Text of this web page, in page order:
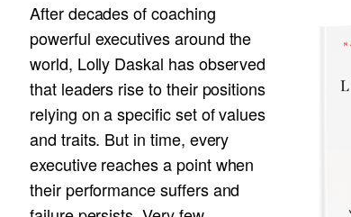
After decades of coaching
powerful executives around the
world, Lolly Daskal has observed
that leaders rise to their positions
relying on a specific set of values
and traits. But in time, every
executive reaches a point when
their performance suffers and